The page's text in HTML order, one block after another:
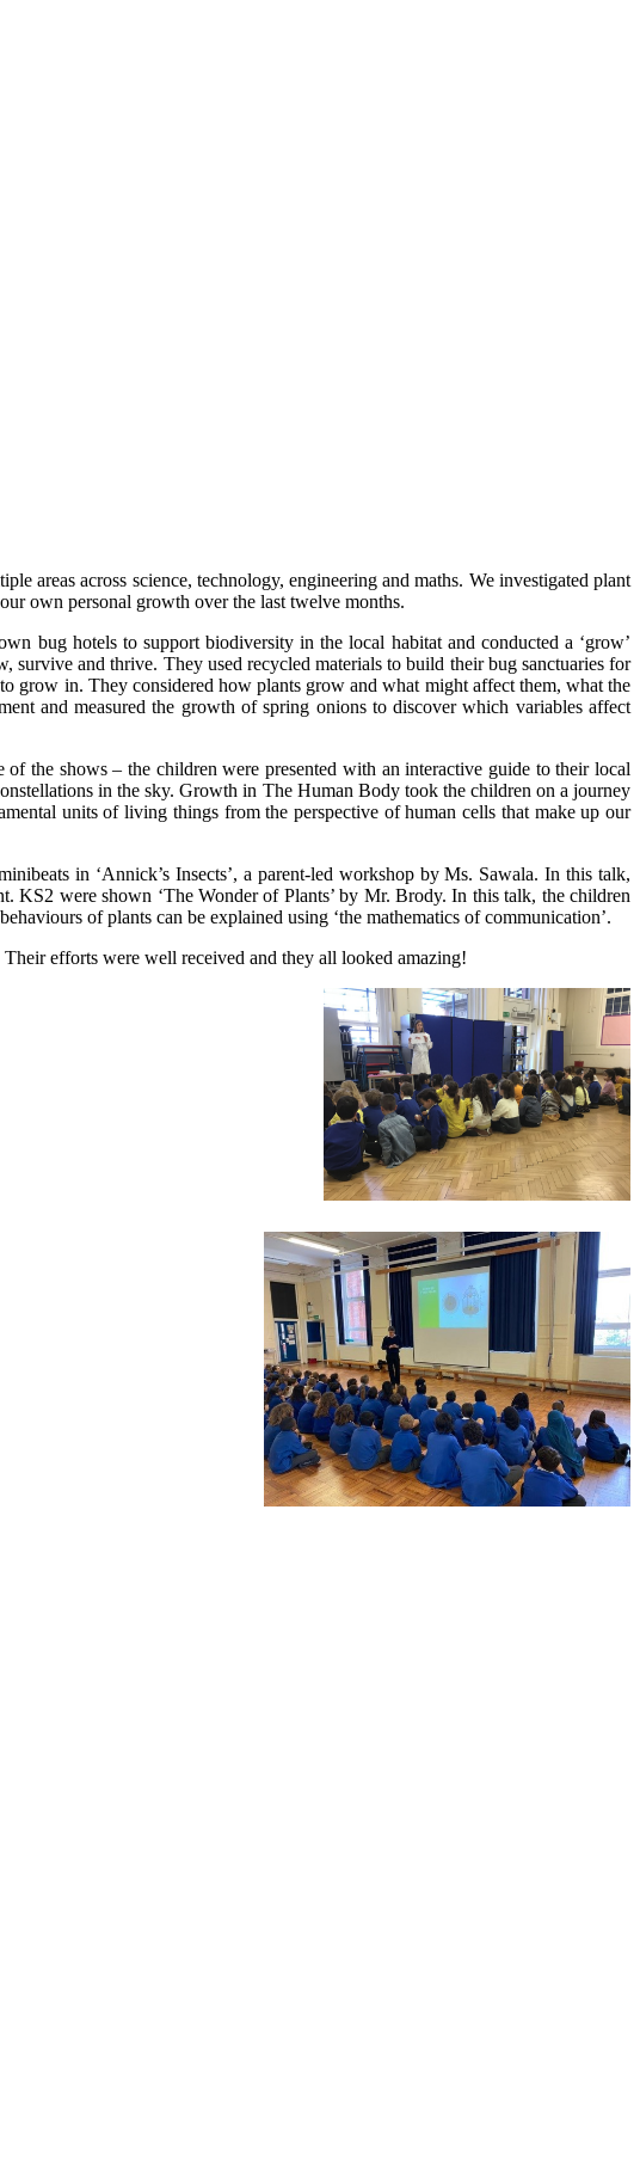
areas across science, technology, engineering and maths. We investigated plant
own personal growth over the last twelve months.
bug hotels to support biodiversity in the local habitat and conducted a ‘grow’
and thrive. They used recycled materials to build their bug sanctuaries for
grow in. They considered how plants grow and what might affect them, what the
and measured the growth of spring onions to discover which variables affect
the shows – the children were presented with an interactive guide to their local
in the sky. Growth in The Human Body took the children on a journey
units of living things from the perspective of human cells that make up our
in ‘Annick’s Insects’, a parent-led workshop by Ms. Sawala. In this talk,
KS2 were shown ‘The Wonder of Plants’ by Mr. Brody. In this talk, the children
of plants can be explained using ‘the mathematics of communication’.
efforts were well received and they all looked amazing!